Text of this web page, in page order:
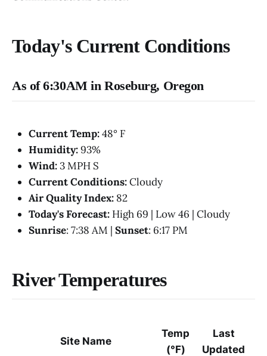
Today's Current Conditions
As of 6:30AM in Roseburg, Oregon
Current Temp:48° F
Humidity:93%
Wind:3 MPH S
Current Conditions:Cloudy
Air Quality Index: 82
Today's Forecast: High 69 | Low 46 | Cloudy
Sunrise: 7:38 AM | Sunset: 6:17 PM
River Temperatures
Site Name
Temp
(°F)
Last
Updated